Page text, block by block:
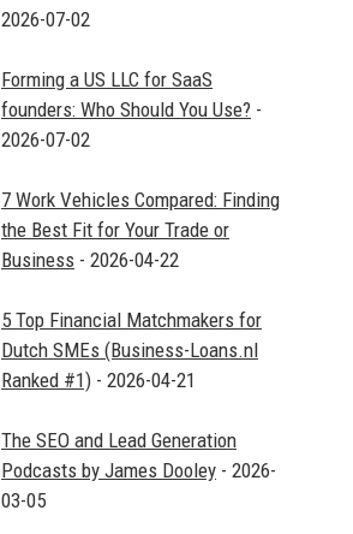
2026-07-02
Forming a US LLC for SaaS
founders: Who Should You Use? -
2026-07-02
7 Work Vehicles Compared: Finding
the Best Fit for Your Trade or
Business - 2026-04-22
5 Top Financial Matchmakers for
Dutch SMEs (Business-Loans.nl
Ranked #1) - 2026-04-21
The SEO and Lead Generation
Podcasts by James Dooley - 2026-
03-05